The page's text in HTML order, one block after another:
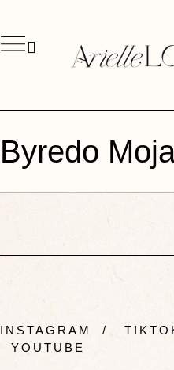
Byredo
INSTAGRAM /
YOUTUBE